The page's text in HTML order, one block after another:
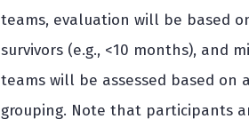
teams, evaluation will be based
survivors (e.g., <10 months), and
teams will be assessed based on
grouping. Note that participants